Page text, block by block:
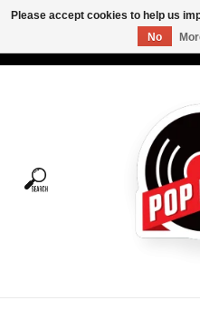
Tees
Please accept cookies to help us
No